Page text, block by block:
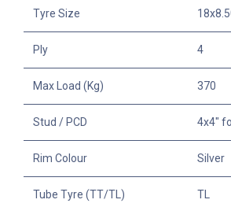
Tyre Size
Ply 4
Max Load (Kg) 370
Stud / PCD 4x4"
Rim Colour Silver
Tube Tyre (TT/TL) TL